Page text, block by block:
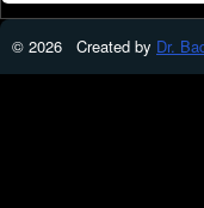
© 2026 Created by Dr.